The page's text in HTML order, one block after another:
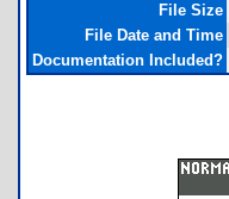
File Size
File Date and Time
Documentation Included?